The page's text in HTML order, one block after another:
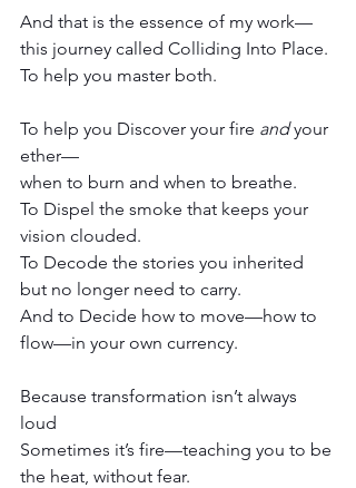
And that is the essence of my work—
this journey called Colliding Into Place.
To help you master both.
To help you Discover your fire and your
ether—
when to burn and when to breathe.
To Dispel the smoke that keeps your
vision clouded.
To Decode the stories you inherited
but no longer need to carry.
And to Decide how to move—how to
flow—in your own currency.
Because transformation isn’t always
loud
Sometimes it’s fire—teaching you to be
the heat, without fear.